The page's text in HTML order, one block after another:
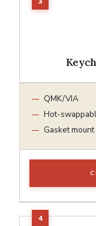
QMK/VIA
Hot-
Gasket mount